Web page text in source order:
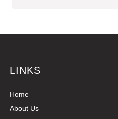
LINKS
Home
About Us